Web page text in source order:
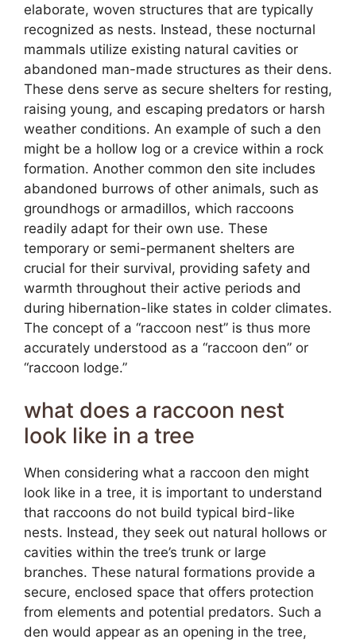
elaborate, woven structures that are typically
recognized as nests. Instead, these nocturnal
mammals utilize existing natural cavities or
abandoned man-made structures as their dens.
These dens serve as secure shelters for resting,
raising young, and escaping predators or harsh
weather conditions. An example of such a den
might be a hollow log or a crevice within a rock
formation. Another common den site includes
abandoned burrows of other animals, such as
groundhogs or armadillos, which raccoons
readily adapt for their own use. These
temporary or semi-permanent shelters are
crucial for their survival, providing safety and
warmth throughout their active periods and
during hibernation-like states in colder climates.
The concept of a “raccoon nest” is thus more
accurately understood as a “raccoon den” or
“raccoon lodge.”
what does a raccoon nest
look like in a tree
When considering what a raccoon den might
look like in a tree, it is important to understand
that raccoons do not build typical bird-like
nests. Instead, they seek out natural hollows or
cavities within the tree’s trunk or large
branches. These natural formations provide a
secure, enclosed space that offers protection
from elements and potential predators. Such a
den would appear as an opening in the tree,